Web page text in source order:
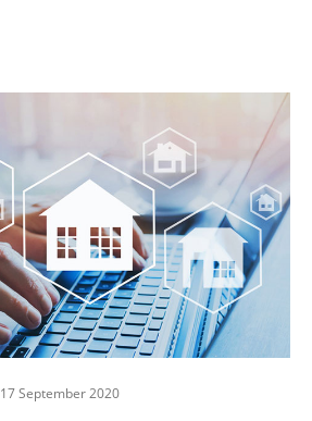
17 September 2020